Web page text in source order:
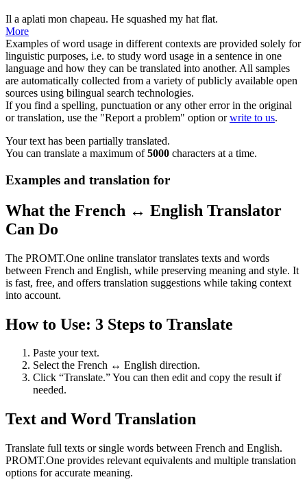
Il a aplati mon chapeau. He squashed my hat flat.
More
Examples of word usage in different contexts are provided solely for
linguistic purposes, i.e. to study word usage in a sentence in one
language and how they can be translated into another. All samples
are automatically collected from a variety of publicly available open
sources using bilingual search technologies.
If you find a spelling, punctuation or any other error in the original
or translation, use the "Report a problem" option orwrite to us.
Your text has been partially translated.
You can translate a maximum of5000 characters at a time.
Examples and translation for
What the French ↔ English Translator
Can Do
The PROMT.One online translator translates texts and words
between French and English, while preserving meaning and style. It
is fast, free, and offers translation suggestions while taking context
into account.
How to Use: 3 Steps to Translate
Paste your text.
Select the French ↔ English direction.
Click “Translate.” You can then edit and copy the result if
needed.
Text and Word Translation
Translate full texts or single words between French and English.
PROMT.One provides relevant equivalents and multiple translation
options for accurate meaning.